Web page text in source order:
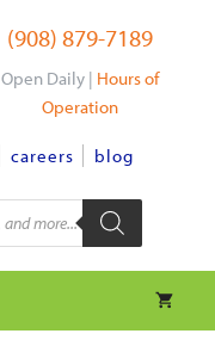
(908) 879-7189
Open Daily | Hours of
Operation
careers blog